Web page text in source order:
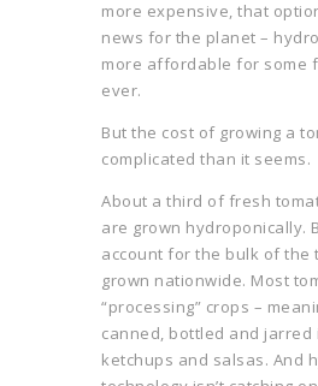
more expensive, that
news for the planet –
more affordable for some
ever.
But the cost of growing a
complicated than it seems.
About a third of fresh
are grown hydroponically.
account for the bulk of the
grown nationwide. Most
“processing” crops –
canned, bottled and jarred
ketchups and salsas. And